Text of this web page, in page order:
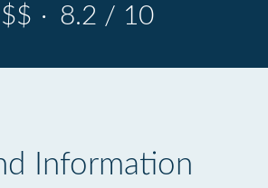
$$ · 8.2 / 10
Information